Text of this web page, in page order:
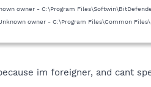
owner - C:\Program
owner - C:\Program Files\Common
im foreigner, and cant